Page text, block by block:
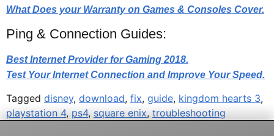
What Does your Warranty on Games & Consoles Cover.
Ping & Connection Guides:
Best Internet Provider for Gaming 2018.
Test Your Internet Connection and Improve Your Speed.
Tagged disney, download, fix, guide, kingdom hearts 3,
playstation 4, ps4, square enix, troubleshooting